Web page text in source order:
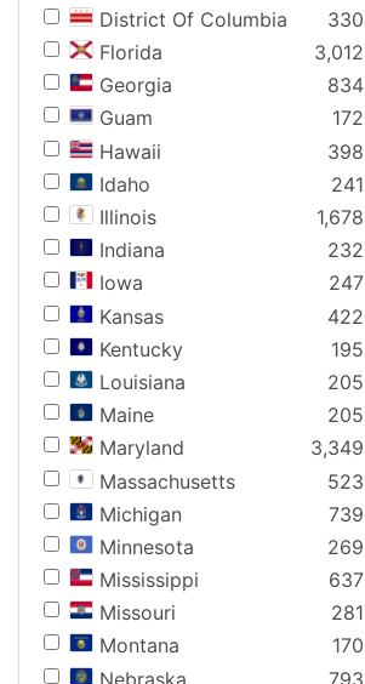
District Of Columbia
330
Florida
3,012
Georgia
834
Guam
172
Hawaii
398
Idaho
241
Illinois
1,678
Indiana
232
Iowa
247
Kansas
422
Kentucky
195
Louisiana
205
Maine
205
Maryland
3,349
Massachusetts
523
Michigan
739
Minnesota
269
Mississippi
637
Missouri
281
Montana
170
Nebraska
793